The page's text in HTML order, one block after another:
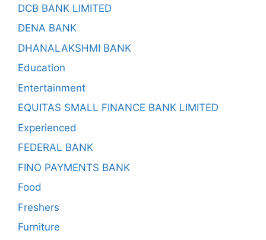
DCB BANK LIMITED
DENA BANK
DHANALAKSHMI BANK
Education
Entertainment
EQUITAS SMALL FINANCE BANK LIMITED
Experienced
FEDERAL BANK
FINO PAYMENTS BANK
Food
Freshers
Furniture